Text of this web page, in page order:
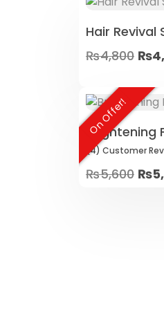
Hair Revival
₨4,800 ₨
On Offer!
Brightening
(4) Customer
₨5,600
price
₨